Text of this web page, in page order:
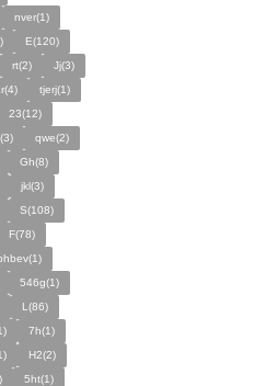
nver(1)
E(120)
rt(2)
Jj(3)
tjerj(1)
23(12)
qwe(2)
Gh(8)
jkl(3)
S(108)
F(78)
546g(1)
L(86)
7h(1)
H2(2)
5ht(1)